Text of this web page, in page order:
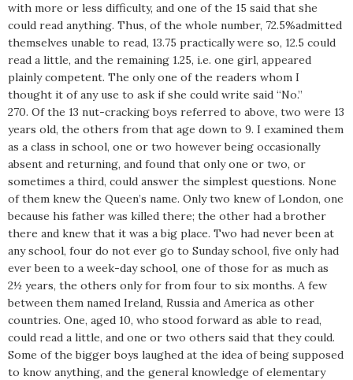
with more or less difficulty, and one of the 15 said that she
could read anything. Thus, of the whole number, 72.5%admitted
themselves unable to read, 13.75 practically were so, 12.5 could
read a little, and the remaining 1.25, i.e. one girl, appeared
plainly competent. The only one of the readers whom I
thought it of any use to ask if she could write said “No.”
270. Of the 13 nut-cracking boys referred to above, two were 13
years old, the others from that age down to 9. I examined them
as a class in school, one or two however being occasionally
absent and returning, and found that only one or two, or
sometimes a third, could answer the simplest questions. None
of them knew the Queen’s name. Only two knew of London, one
because his father was killed there; the other had a brother
there and knew that it was a big place. Two had never been at
any school, four do not ever go to Sunday school, five only had
ever been to a week-day school, one of those for as much as
2½ years, the others only for from four to six months. A few
between them named Ireland, Russia and America as other
countries. One, aged 10, who stood forward as able to read,
could read a little, and one or two others said that they could.
Some of the bigger boys laughed at the idea of being supposed
to know anything, and the general knowledge of elementary